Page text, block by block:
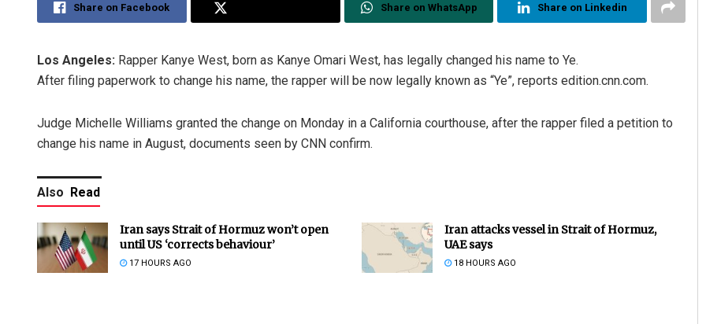
Share on Facebook Share on WhatsApp Share on Linkedin
Los Angeles: Rapper Kanye West, born as Kanye Omari West, has legally changed his name to Ye.
After filing paperwork to change his name, the rapper will be now legally known as “Ye”, reports edition.cnn.com.
Judge Michelle Williams granted the change on Monday in a California courthouse, after the rapper filed a petition to
change his name in August, documents seen by CNN confirm.
Also Read
Iran says Strait of Hormuz won’t open
until US ‘corrects behaviour’
17 HOURS AGO
Iran attacks vessel in Strait of Hormuz,
UAE says
18 HOURS AGO